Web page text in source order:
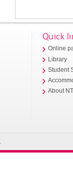
Quick
Online
Library
Student
About